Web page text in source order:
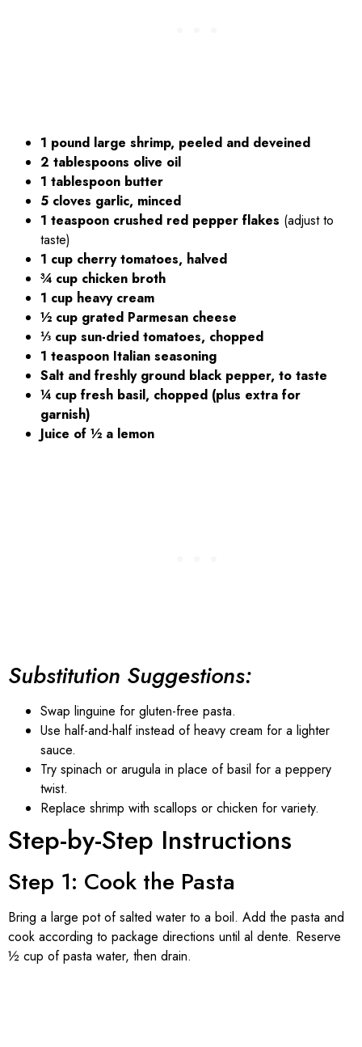
1 pound large shrimp, peeled and deveined
2 tablespoons olive oil
1 tablespoon butter
5 cloves garlic, minced
1 teaspoon crushed red pepper flakes (adjust to
taste)
1 cup cherry tomatoes, halved
¾ cup chicken broth
1 cup heavy cream
½ cup grated Parmesan cheese
⅓ cup sun-dried tomatoes, chopped
1 teaspoon Italian seasoning
Salt and freshly ground black pepper, to taste
¼ cup fresh basil, chopped (plus extra for
garnish)
Juice of ½ a lemon
Substitution Suggestions:
Swap linguine for gluten-free pasta.
Use half-and-half instead of heavy cream for a lighter
sauce.
Try spinach or arugula in place of basil for a peppery
twist.
Replace shrimp with scallops or chicken for variety.
Step-by-Step Instructions
Step 1: Cook the Pasta
Bring a large pot of salted water to a boil. Add the pasta and
cook according to package directions until al dente. Reserve
½ cup of pasta water, then drain.